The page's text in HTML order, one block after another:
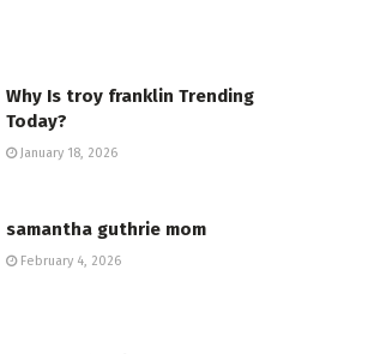
Why Is troy franklin Trending
Today?
January 18, 2026
samantha guthrie mom
February 4, 2026